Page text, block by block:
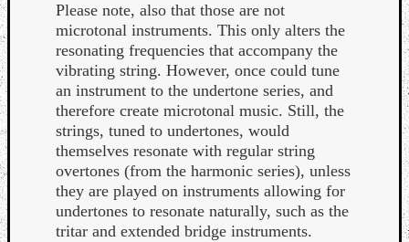
Please note, also that those are not
microtonal instruments. This only alters the
resonating frequencies that accompany the
vibrating string. However, once could tune
an instrument to the undertone series, and
therefore create microtonal music. Still, the
strings, tuned to undertones, would
themselves resonate with regular string
overtones (from the harmonic series), unless
they are played on instruments allowing for
undertones to resonate naturally, such as the
tritar and extended bridge instruments.